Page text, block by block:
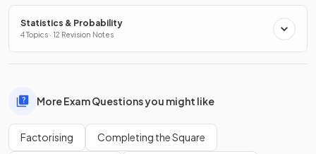
Statistics & Probability
4 Topics · 12 Revision Notes
More Exam Questions you might like
Factorising Completing the Square